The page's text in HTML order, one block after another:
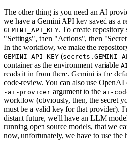
The other thing is you need an AI
we have a Gemini API key saved as a
GEMINI_API_KEY. To create repository
"Settings", then "Actions", then
In the workflow, we make the
GEMINI_API_KEY (
container as the environment variable
reads it in from there. Gemini is the
code-review. You can also use
-ai-provider argument to the ai-
workflow (obviously, then, the secret
must be a valid key for that provider).
distant future, we'll have an LLM
running open source models, that we
now, unfortunately, we have to use the